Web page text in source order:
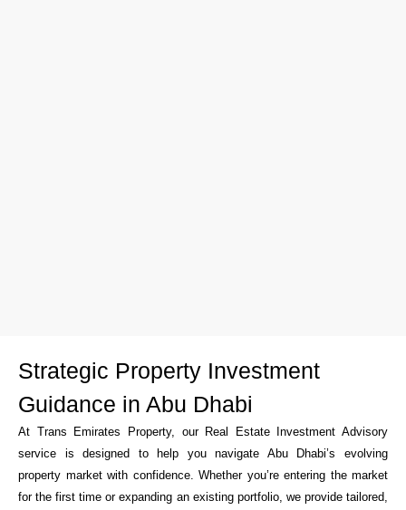
Strategic Property Investment
Guidance in Abu Dhabi
At Trans Emirates Property, our Real Estate Investment Advisory
service is designed to help you navigate Abu Dhabi’s evolving
property market with confidence. Whether you’re entering the market
for the first time or expanding an existing portfolio, we provide tailored,